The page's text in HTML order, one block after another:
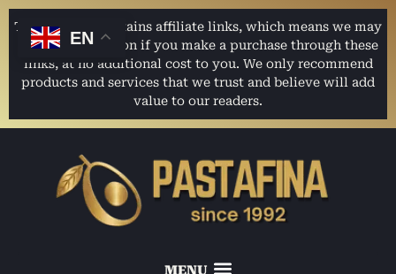
This website contains affiliate links, which means we may
earn a commission if you make a purchase through these
links, at no additional cost to you. We only recommend
products and services that we trust and believe will add
value to our readers.
EN